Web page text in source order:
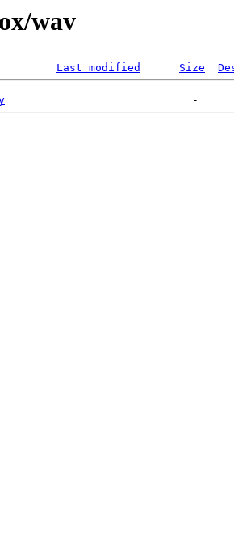
wav
Last modified Size